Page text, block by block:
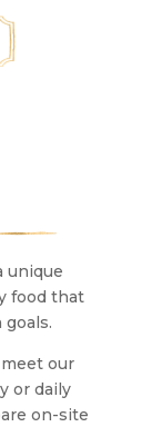
unique
food that
our
or daily
on-site